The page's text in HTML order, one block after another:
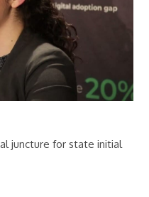
juncture for state initial